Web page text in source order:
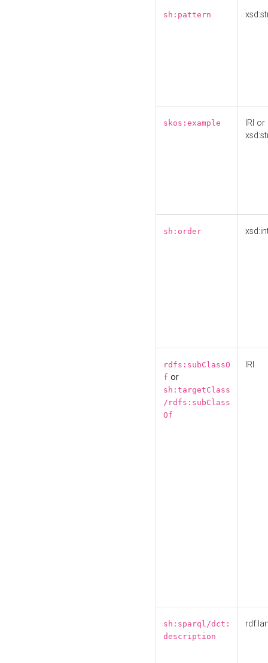
sh:pattern
skos:example
IRI or
sh:order
rdfs:subClassO
f or
sh:targetClass
/rdfs:subClass
Of
IRI
sh:sparql/dct:
description